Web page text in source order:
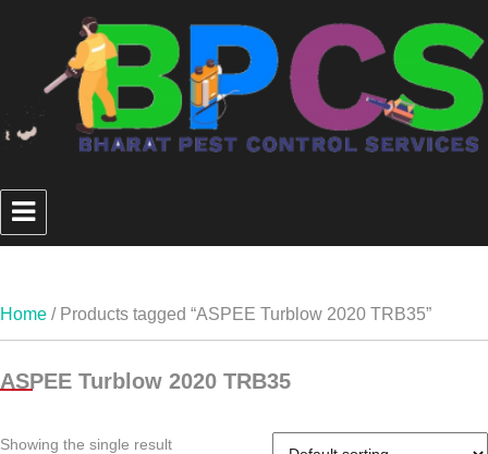
Home / Products tagged “ASPEE Turblow 2020 TRB35”
ASPEE Turblow 2020 TRB35
Showing the single result